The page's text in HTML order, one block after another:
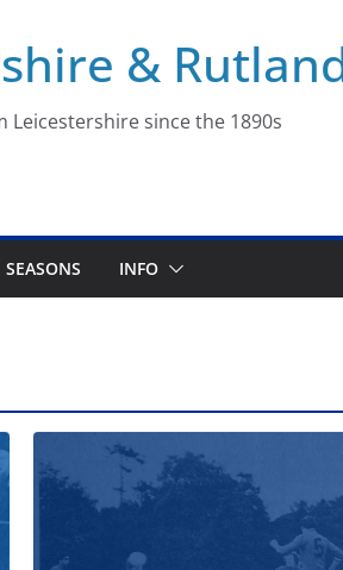
&
Leicestershire since the 1890s
SEASONS INFO